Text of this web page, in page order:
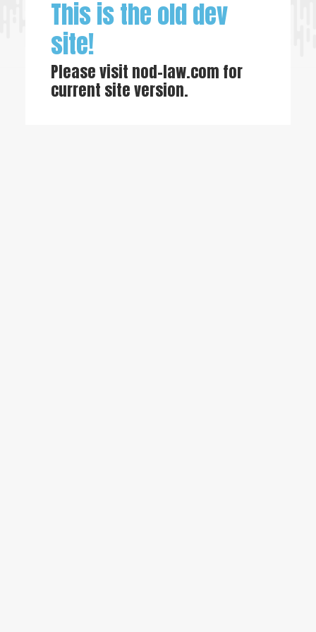
This is the old dev
site!
Please visit nod-law.com for
current site version.